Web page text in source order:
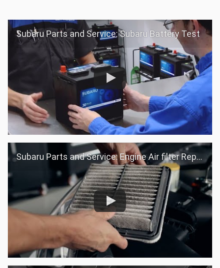
Subaru Parts and Service: Subaru Battery Test
Subaru Parts and Service: Engine Air filter Replacement